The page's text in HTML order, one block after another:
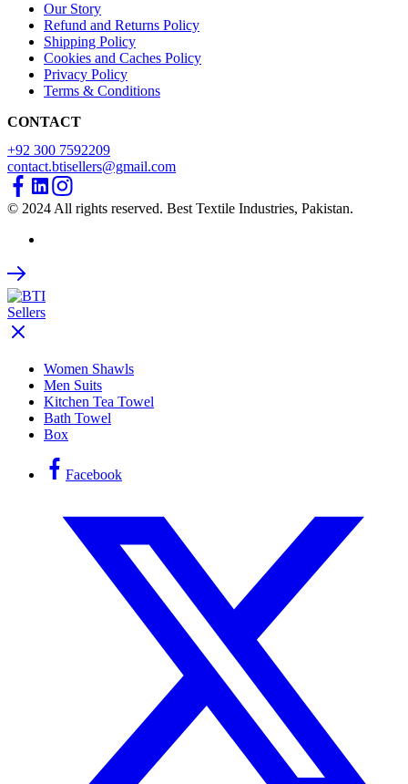
Our Story
Refund and Returns Policy
Shipping Policy
Cookies and Caches Policy
Privacy Policy
Terms & Conditions
CONTACT
+92 300 7592209
contact.btisellers@gmail.com
© 2024 All rights reserved. Best Textile Industries, Pakistan.
Women Shawls
Men Suits
Kitchen Tea Towel
Bath Towel
Box
Facebook